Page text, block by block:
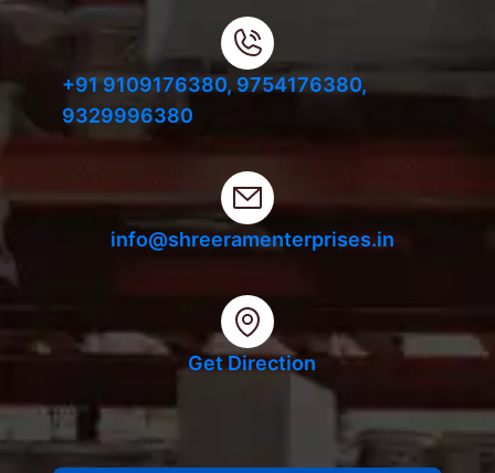
+91 9109176380, 9754176380,
9329996380
info@shreeramenterprises.in
Get Direction